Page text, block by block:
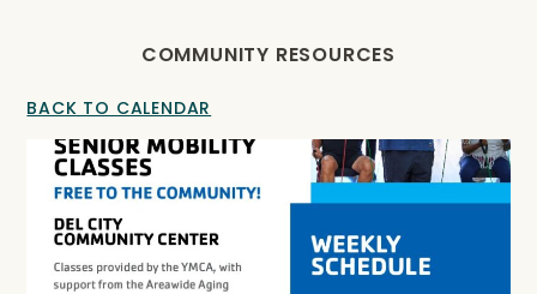
COMMUNITY RESOURCES
BACK TO CALENDAR